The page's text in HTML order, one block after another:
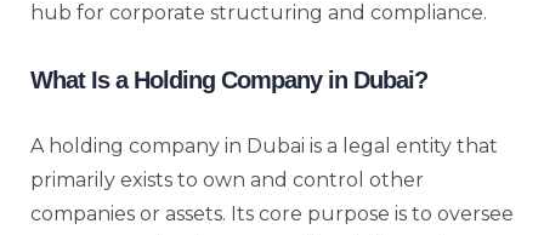
hub for corporate structuring and compliance.
What Is a Holding Company in Dubai?
A holding company in Dubai is a legal entity that
primarily exists to own and control other
companies or assets. Its core purpose is to oversee